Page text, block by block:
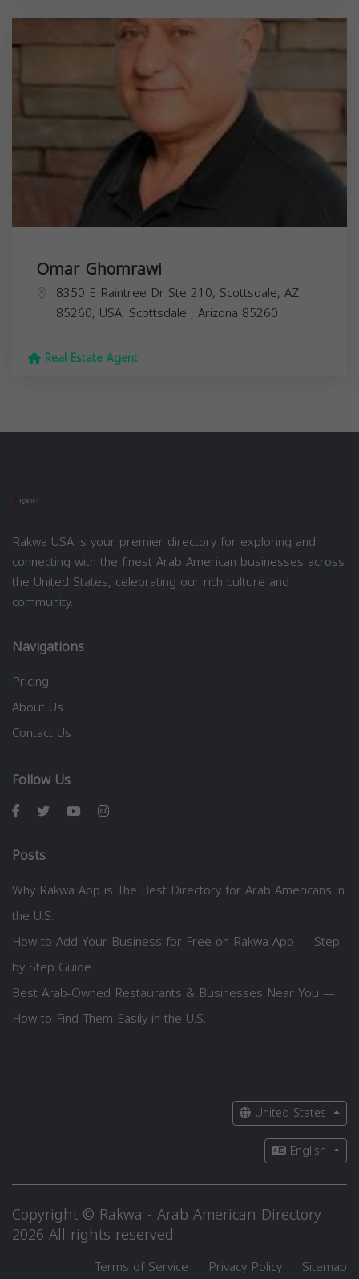
Omar Ghomrawi
8350 E Raintree Dr Ste 210, Scottsdale, AZ
85260, USA, Scottsdale , Arizona 85260
Real Estate Agent
Rakwa USA is your premier directory for exploring and
connecting with the finest Arab American businesses across
the United States, celebrating our rich culture and
community.
Navigations
Pricing
About Us
Contact Us
Follow Us
Posts
Why Rakwa App is The Best Directory for Arab Americans in
the U.S.
How to Add Your Business for Free on Rakwa App — Step
by Step Guide
Best Arab-Owned Restaurants & Businesses Near You —
How to Find Them Easily in the U.S.
United States
English
Copyright © Rakwa - Arab American Directory
2026 All rights reserved
Terms of Service Privacy Policy Sitemap